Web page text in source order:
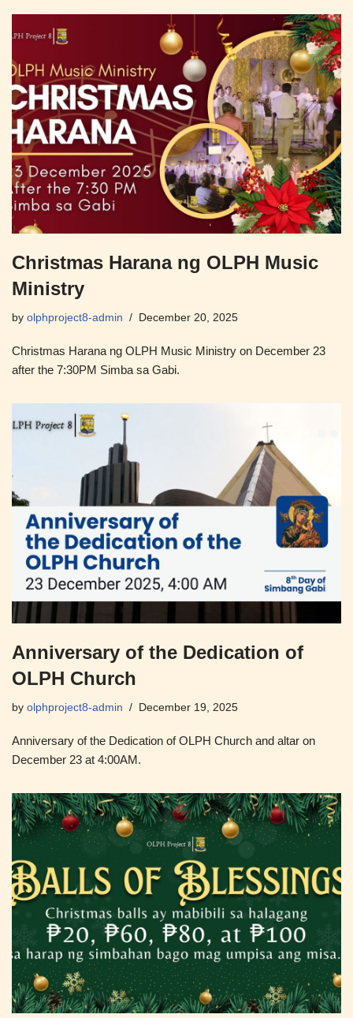
Christmas Harana ng OLPH Music
Ministry
by olphproject8-admin December 20, 2025
Christmas Harana ng OLPH Music Ministry on December 23
after the 7:30PM Simba sa Gabi.
Anniversary of the Dedication of
OLPH Church
by olphproject8-admin December 19, 2025
Anniversary of the Dedication of OLPH Church and altar on
December 23 at 4:00AM.